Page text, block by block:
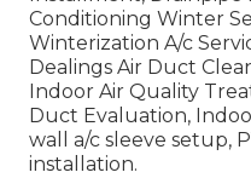
Conditioning Winter
Winterization A/c
Dealings Air Duct
Indoor Air Quality
Duct Evaluation,
wall a/c sleeve setup,
installation.